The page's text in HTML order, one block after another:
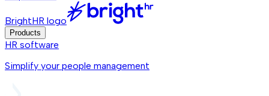
BrightHR logo
Products
HR software
Simplify your people management